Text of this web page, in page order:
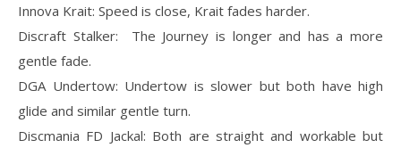
Innova Krait: Speed is close, Krait fades harder.
Discraft Stalker: The Journey is longer and has a more
gentle fade.
DGA Undertow: Undertow is slower but both have high
glide and similar gentle turn.
Discmania FD Jackal: Both are straight and workable but